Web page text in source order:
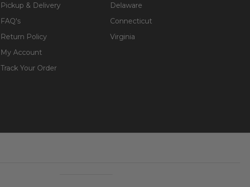
Pickup & Delivery
FAQ's
Return Policy
My Account
Track Your Order
Delaware
Connecticut
Virginia